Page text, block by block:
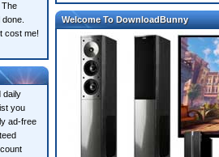
The
cost me!
daily
you
ad-free
Welcome To DownloadBunny